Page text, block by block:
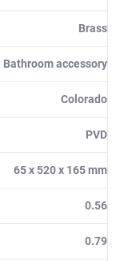
Brass
Bathroom accessory
Colorado
PVD
65 x 520 x 165 mm
0.56
0.79